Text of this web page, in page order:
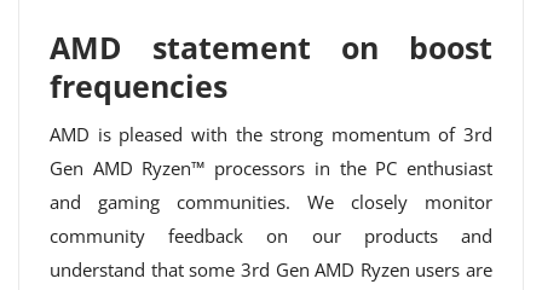
AMD statement on boost
frequencies
AMD is pleased with the strong momentum of 3rd
Gen AMD Ryzen™ processors in the PC enthusiast
and gaming communities. We closely monitor
community feedback on our products and
understand that some 3rd Gen AMD Ryzen users are